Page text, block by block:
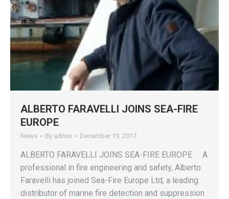
ALBERTO FARAVELLI JOINS SEA-FIRE
EUROPE
News By admin December 19, 2017
ALBERTO FARAVELLI JOINS SEA-FIRE EUROPE A
professional in fire engineering and safety, Alberto
Faravelli has joined Sea-Fire Europe Ltd, a leading
distributor of marine fire detection and suppression